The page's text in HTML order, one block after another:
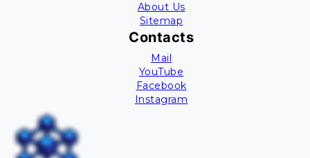
About Us
Sitemap
Contacts
Mail
YouTube
Facebook
Instagram